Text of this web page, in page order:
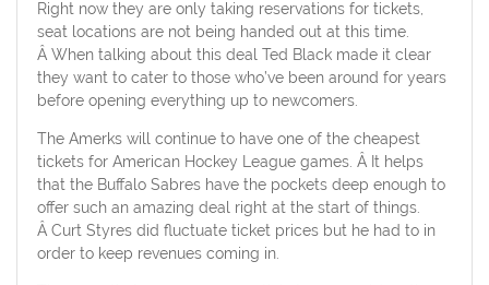
Right now they are only taking reservations for tickets,
seat locations are not being handed out at this time.
Â When talking about this deal Ted Black made it clear
they want to cater to those who’ve been around for years
before opening everything up to newcomers.
The Amerks will continue to have one of the cheapest
tickets for American Hockey League games. Â It helps
that the Buffalo Sabres have the pockets deep enough to
offer such an amazing deal right at the start of things.
Â Curt Styres did fluctuate ticket prices but he had to in
order to keep revenues coming in.